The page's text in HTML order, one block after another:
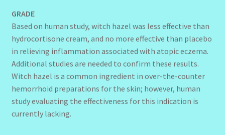
GRADE
Based on human study, witch hazel was less effective than
hydrocortisone cream, and no more effective than placebo
in relieving inflammation associated with atopic eczema.
Additional studies are needed to confirm these results.
Witch hazel is a common ingredient in over-the-counter
hemorrhoid preparations for the skin; however, human
study evaluating the effectiveness for this indication is
currently lacking.